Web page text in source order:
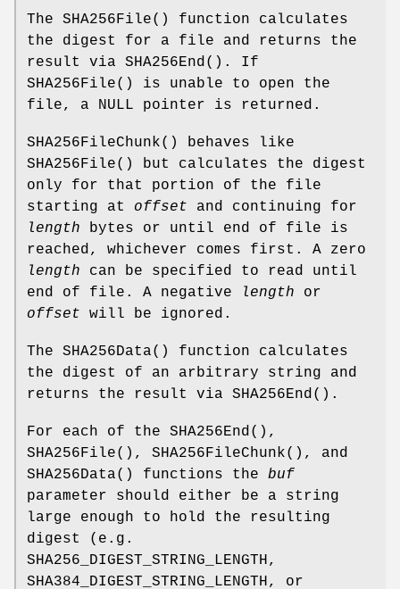
The SHA256File() function calculates
the digest for a file and returns the
result via SHA256End(). If
SHA256File() is unable to open the
file, a NULL pointer is returned.
SHA256FileChunk() behaves like
SHA256File() but calculates the digest
only for that portion of the file
starting at offset and continuing for
length bytes or until end of file is
reached, whichever comes first. A zero
length can be specified to read until
end of file. A negative
length or
offset will be ignored.
The SHA256Data() function calculates
the digest of an arbitrary string and
returns the result via SHA256End().
For each of the SHA256End(),
SHA256File(), SHA256FileChunk(), and
SHA256Data() functions the buf
parameter should either be a string
large enough to hold the resulting
digest (e.g.
SHA256_DIGEST_STRING_LENGTH,
SHA384_DIGEST_STRING_LENGTH, or